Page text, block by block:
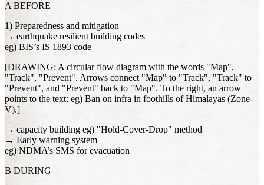
A BEFORE
1) Preparedness and mitigation
→ earthquake resilient building codes
eg) BIS’s IS 1893 code
[DRAWING: A circular flow diagram with the words "Map",
"Track", "Prevent". Arrows connect "Map" to "Track", "Track" to
"Prevent", and "Prevent" back to "Map". To the right, an arrow
points to the text: eg) Ban on infra in foothills of Himalayas (Zone-
V).]
→ capacity building eg) "Hold-Cover-Drop" method
→ Early warning system
eg) NDMA’s SMS for evacuation
B DURING